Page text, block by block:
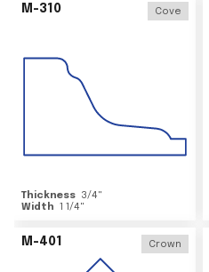
M-310 Cove
Thickness 3/4"
Width 1 1/4"
M-401 Crown